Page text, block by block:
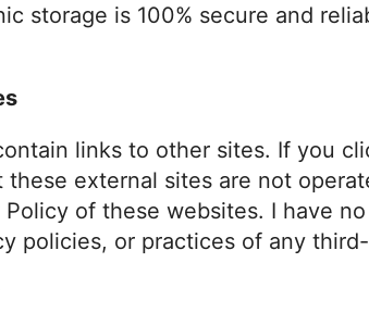
storage is 100% secure and
links to other sites. If you
external sites are not
of these websites. I have
policies, or practices of any